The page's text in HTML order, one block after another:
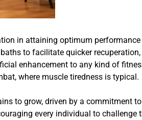
in attaining optimum
to facilitate quicker
enhancement to any kind of
where muscle tiredness is typical.
to grow, driven by a commitment
every individual to challenge